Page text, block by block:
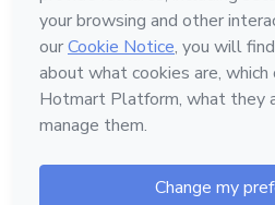
Hotmart — 2011-2026 © All